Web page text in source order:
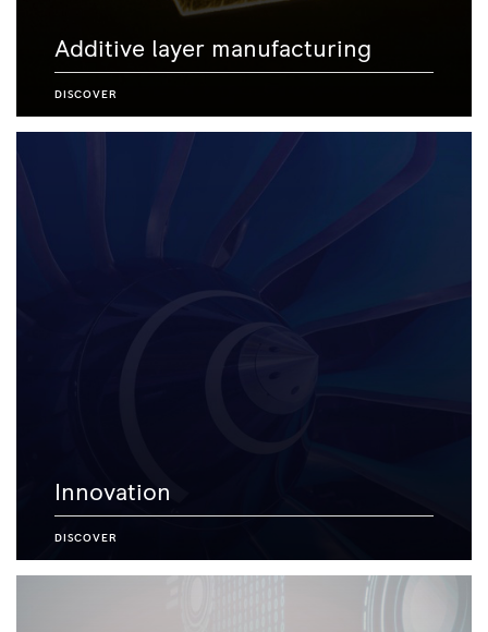
Additive layer manufacturing
DISCOVER
Innovation
DISCOVER